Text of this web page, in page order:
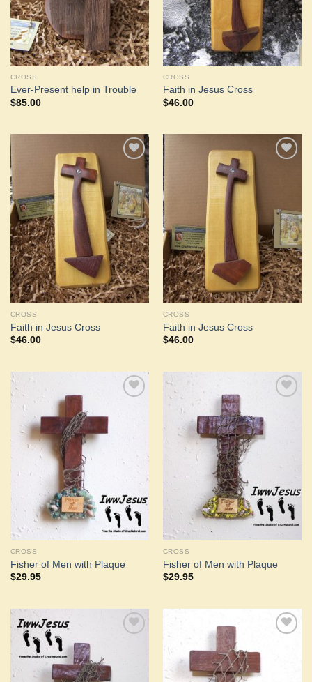
CROSS
Ever-Present help in Trouble
$85.00
CROSS
Faith in Jesus Cross
$46.00
Add to
Wishlist
CROSS
Faith in Jesus Cross
$46.00
CROSS
Faith in Jesus Cross
$46.00
CROSS
Fisher of Men with Plaque
$29.95
CROSS
Fisher of Men with Plaque
$29.95